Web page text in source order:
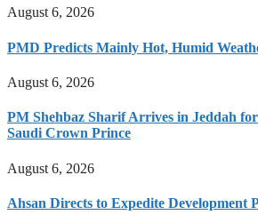
August 6, 2026
PMD Predicts Mainly Hot, Humid
August 6, 2026
PM Shehbaz Sharif Arrives in Jeddah
Saudi Crown Prince
August 6, 2026
Ahsan Directs to Expedite Development